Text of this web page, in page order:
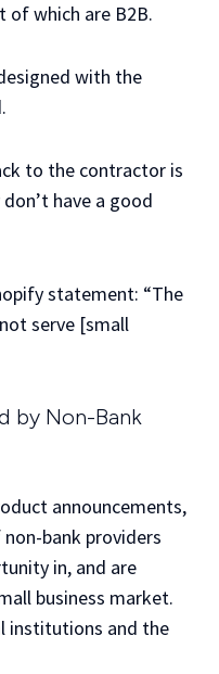
of which are B2B.
with the
to the contractor is
have a good
statement: “The
serve [small
by Non-Bank
announcements,
bank providers
in, and are
business market.
institutions and the